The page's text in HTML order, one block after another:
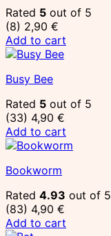
Rated 5 out of 5
(8) 2,90 €
Add to cart
Busy Bee
Rated 5 out of 5
(33) 4,90 €
Add to cart
Bookworm
Rated 4.93 out of 5
(83) 4,90 €
Add to cart